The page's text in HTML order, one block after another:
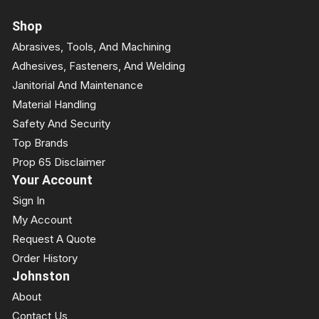
Shop
Abrasives, Tools, And Machining
Adhesives, Fasteners, And Welding
Janitorial And Maintenance
Material Handling
Safety And Security
Top Brands
Prop 65 Disclaimer
Your Account
Sign In
My Account
Request A Quote
Order History
Johnston
About
Contact Us